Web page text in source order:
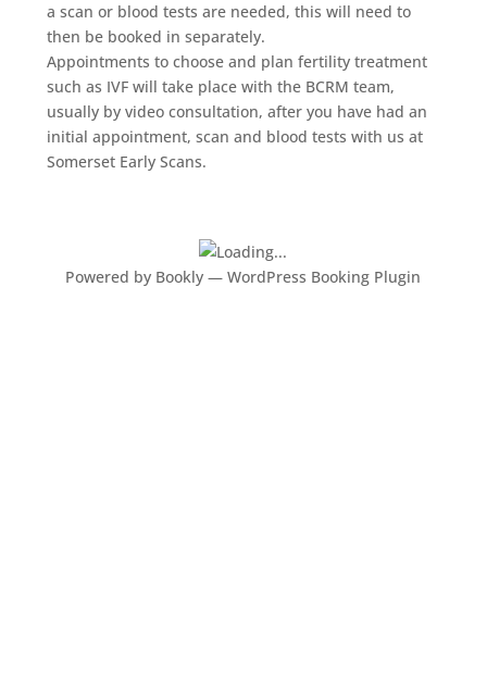
a scan or blood tests are needed, this will need to
then be booked in separately.
Appointments to choose and plan fertility treatment
such as IVF will take place with the BCRM team,
usually by video consultation, after you have had an
initial appointment, scan and blood tests with us at
Somerset Early Scans.
Powered by Bookly —WordPress Booking Plugin